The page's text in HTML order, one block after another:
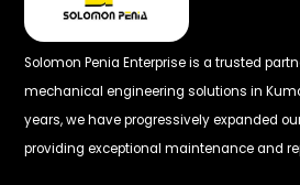
Solomon Penia Enterprise is a trusted
mechanical engineering solutions in
years, we have progressively expanded
providing exceptional maintenance and